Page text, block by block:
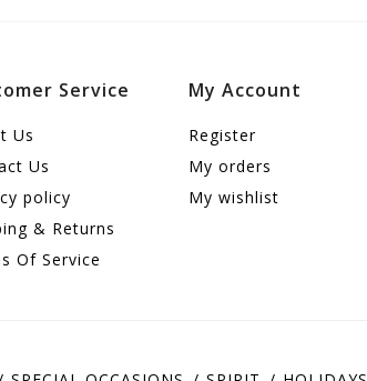
Service
Us
Us
policy
& Returns
Of Service
My Account
Register
My orders
My wishlist